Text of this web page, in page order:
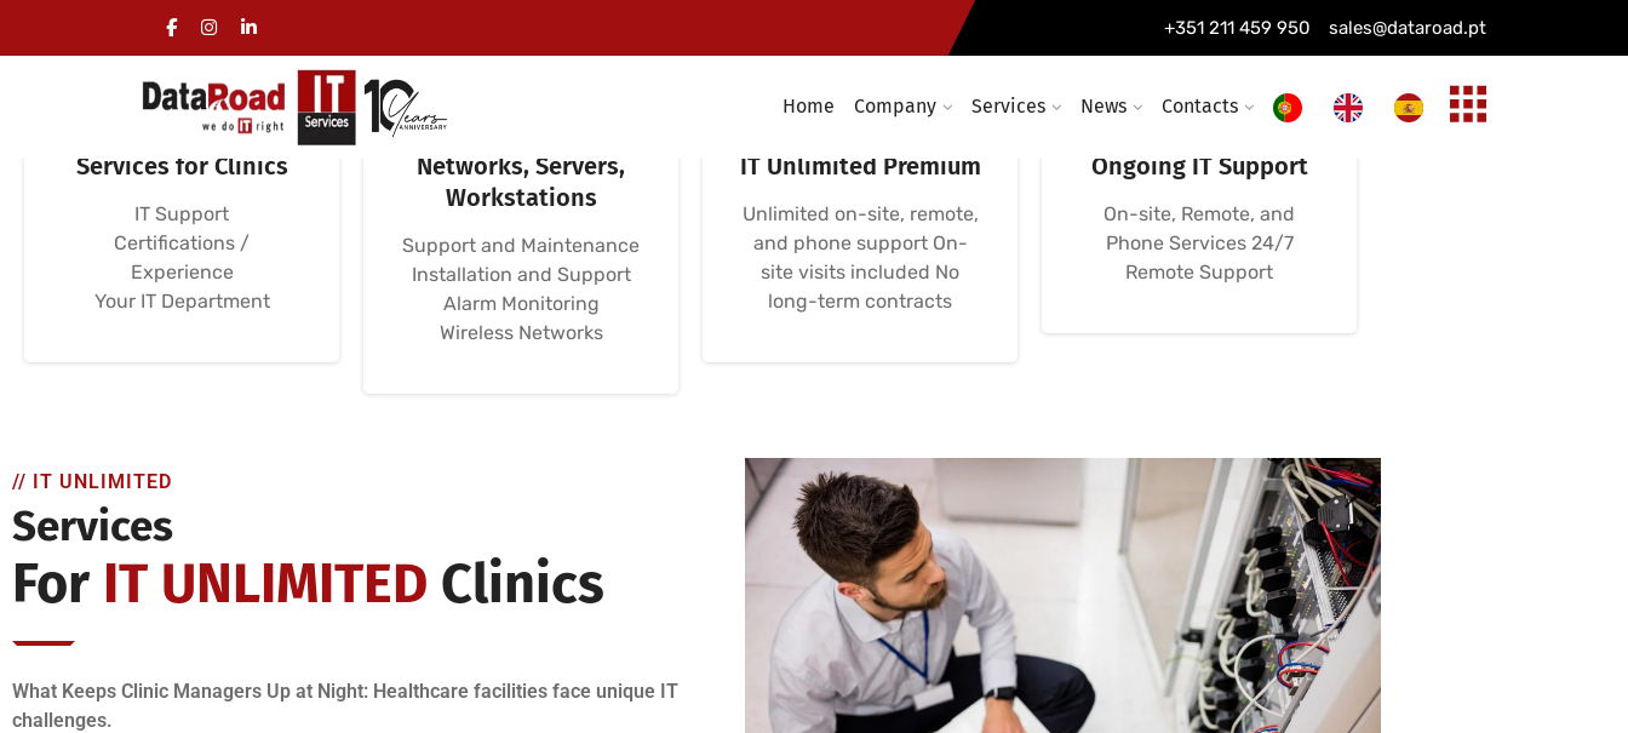
+351 211 459 950 sales@dataroad.pt
Home Company Services News Contacts
Specialized IT
Services for Clinics
IT Support
Certifications /
Experience
Your IT Department
Clinical Computer
Networks, Servers,
Workstations
Support and Maintenance
Installation and Support
Alarm Monitoring
Wireless Networks
IT Unlimited Premium
Unlimited on-site, remote,
and phone support On-
site visits included No
long-term contracts
Ongoing IT Support
On-site, Remote, and
Phone Services 24/7
Remote Support
// IT UNLIMITED
Services
For IT UNLIMITED Clinics
What Keeps Clinic Managers Up at Night: Healthcare facilities face unique IT
challenges.